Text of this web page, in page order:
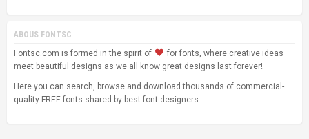
ABOUS FONTSC
Fontsc.com is formed in the spirit of
for fonts, where creative ideas
meet beautiful designs as we all know great designs last forever!
Here you can search, browse and download thousands of commercial-
quality FREE fonts shared by best font designers.